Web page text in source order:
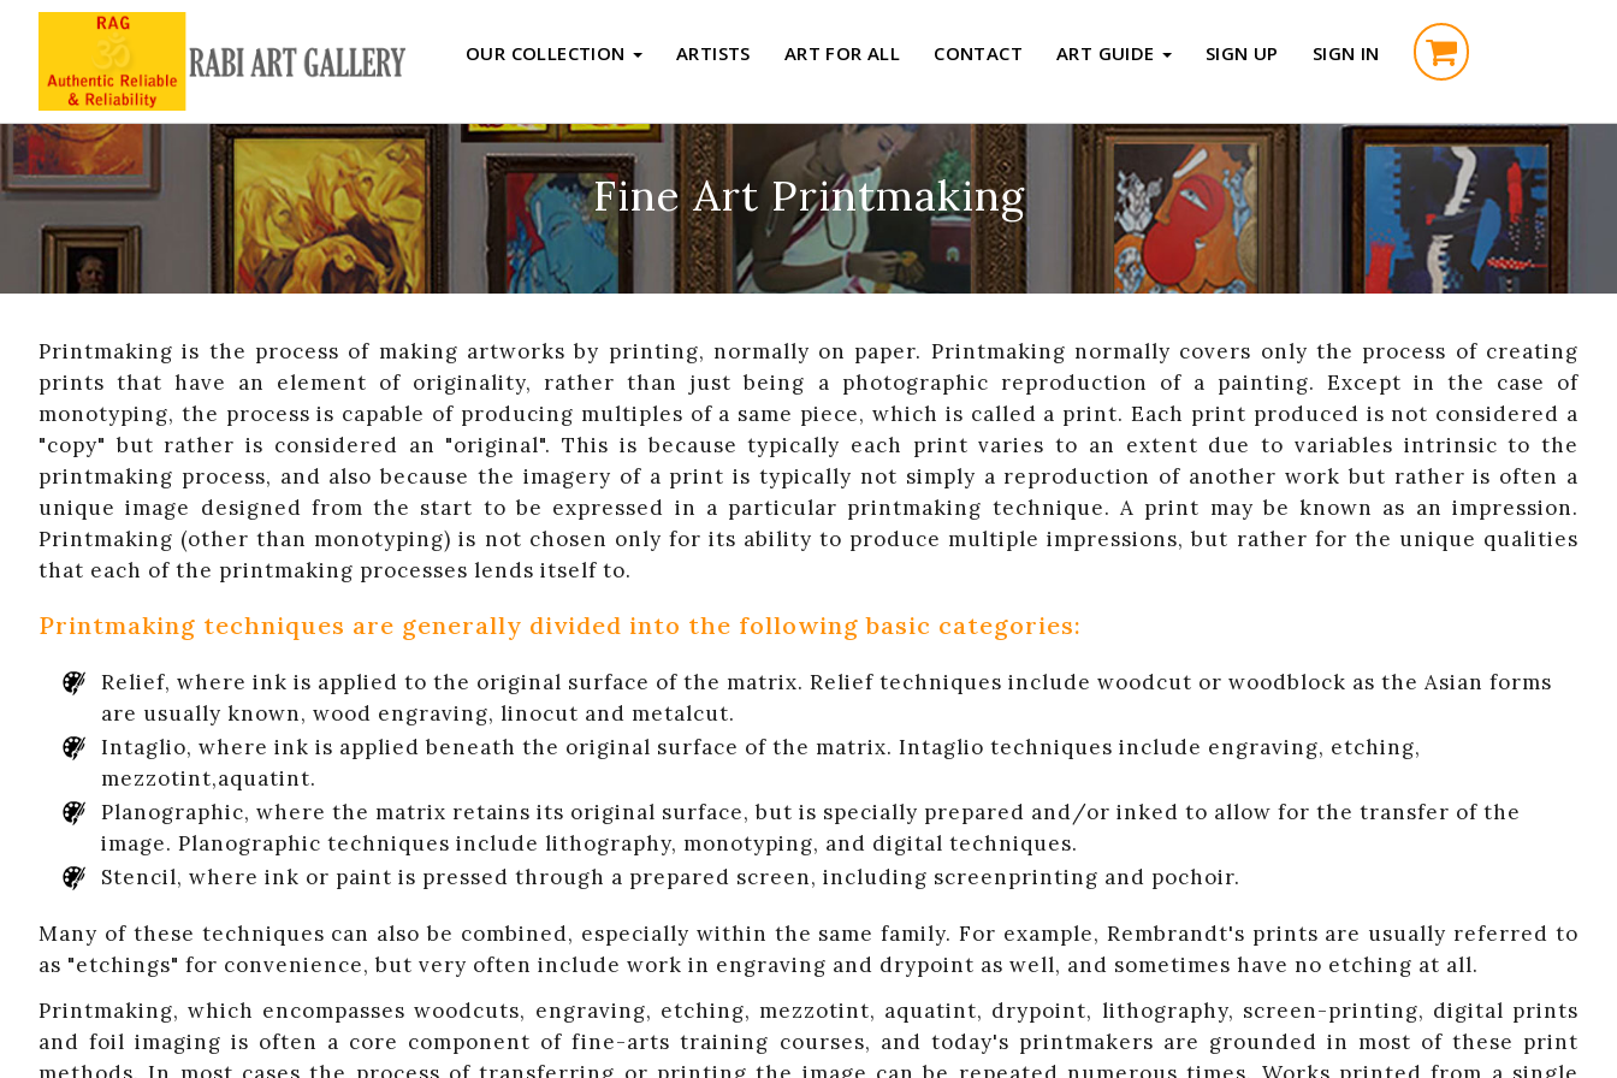
OUR COLLECTION ARTISTS ART FOR ALL CONTACT ART GUIDE SIGN UP SIGN IN
Fine Art Printmaking
Printmaking is the process of making artworks by printing, normally on paper. Printmaking normally covers only the process of creating
prints that have an element of originality, rather than just being a photographic reproduction of a painting. Except in the case of
monotyping, the process is capable of producing multiples of a same piece, which is called a print. Each print produced is not considered a
"copy" but rather is considered an "original". This is because typically each print varies to an extent due to variables intrinsic to the
printmaking process, and also because the imagery of a print is typically not simply a reproduction of another work but rather is often a
unique image designed from the start to be expressed in a particular printmaking technique. A print may be known as an impression.
Printmaking (other than monotyping) is not chosen only for its ability to produce multiple impressions, but rather for the unique qualities
that each of the printmaking processes lends itself to.
Printmaking techniques are generally divided into the following basic categories:
Relief, where ink is applied to the original surface of the matrix. Relief techniques include woodcut or woodblock as the Asian forms
are usually known, wood engraving, linocut and metalcut.
Intaglio, where ink is applied beneath the original surface of the matrix. Intaglio techniques include engraving, etching,
mezzotint,aquatint.
Planographic, where the matrix retains its original surface, but is specially prepared and/or inked to allow for the transfer of the
image. Planographic techniques include lithography, monotyping, and digital techniques.
Stencil, where ink or paint is pressed through a prepared screen, including screenprinting and pochoir.
Many of these techniques can also be combined, especially within the same family. For example, Rembrandt's prints are usually referred to
as "etchings" for convenience, but very often include work in engraving and drypoint as well, and sometimes have no etching at all.
Printmaking, which encompasses woodcuts, engraving, etching, mezzotint, aquatint, drypoint, lithography, screen-printing, digital prints
and foil imaging is often a core component of fine-arts training courses, and today's printmakers are grounded in most of these print